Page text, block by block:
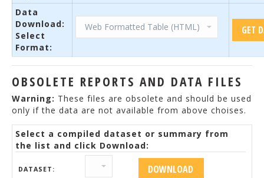
Data
Download:
Select
Format:
OBSOLETE REPORTS AND DATA FILES
Warning: These files are obsolete and should be used
only if the data are not available from above choises.
Select a compiled dataset or summary from
the list and click Download:
DATASET: